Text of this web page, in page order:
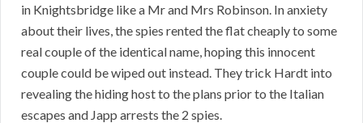
in Knightsbridge like a Mr and Mrs Robinson. In anxiety
about their lives, the spies rented the flat cheaply to some
real couple of the identical name, hoping this innocent
couple could be wiped out instead. They trick Hardt into
revealing the hiding host to the plans prior to the Italian
escapes and Japp arrests the 2 spies.